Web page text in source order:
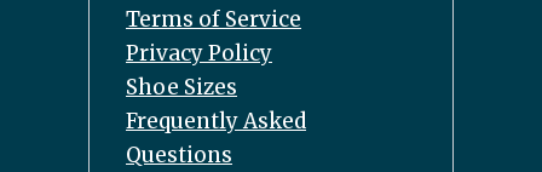
Terms of Service
Privacy Policy
Shoe Sizes
Frequently Asked
Questions